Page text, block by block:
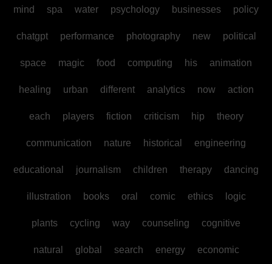
mind spa water psychology businesses policy
chatgpt performance photography new political
space magic food computing his animation
healing urban different analytics now action
each players fiction criticism hip theory
communication nature historical engineering
educational journalism children therapy dancing
illustration books oral comic ethics logic
plants cycling way counseling cognitive
natural global search energy economic